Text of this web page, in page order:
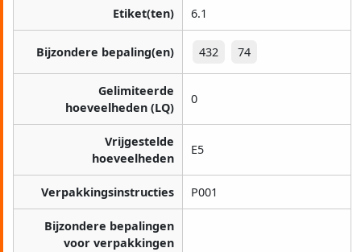
Etiket(ten) 6.1
Bijzondere bepaling(en) 432 74
Gelimiteerde
hoeveelheden (LQ)
0
Vrijgestelde
hoeveelheden
E5
Verpakkingsinstructies P001
Bijzondere bepalingen
voor verpakkingen